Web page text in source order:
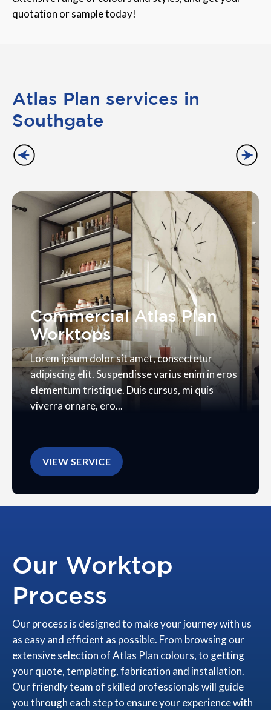
quotation or sample today!
Atlas Plan services in
Southgate
Commercial Atlas Plan
Worktops
Lorem ipsum dolor sit amet, consectetur
adipiscing elit. Suspendisse varius enim in eros
elementum tristique. Duis cursus, mi quis
viverra ornare, ero...
VIEW SERVICE
Our Worktop
Process
Our process is designed to make your journey with us
as easy and efficient as possible. From browsing our
extensive selection of Atlas Plan colours, to getting
your quote, templating, fabrication and installation.
Our friendly team of skilled professionals will guide
you through each step to ensure your experience with